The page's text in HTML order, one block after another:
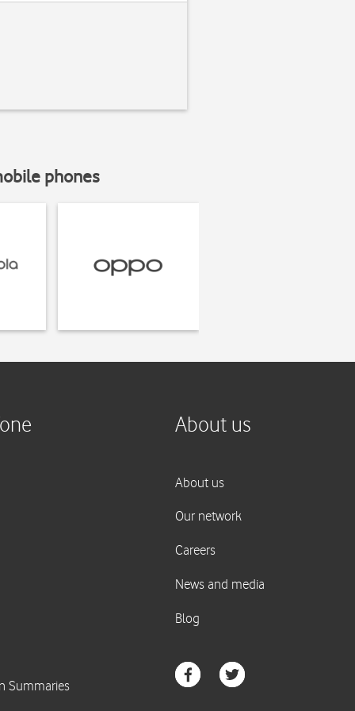
phones